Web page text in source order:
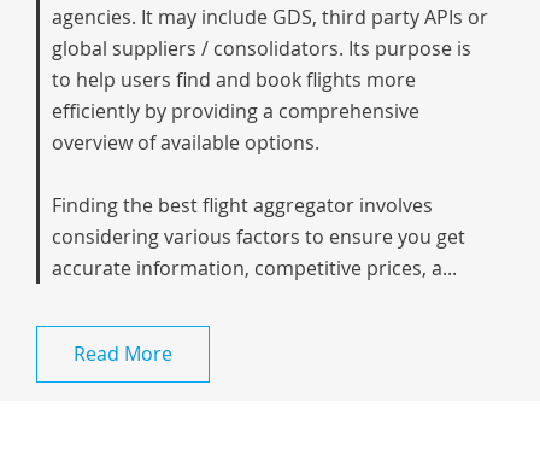
agencies. It may include GDS, third party APIs or
global suppliers / consolidators. Its purpose is
to help users find and book flights more
efficiently by providing a comprehensive
overview of available options.
Finding the best flight aggregator involves
considering various factors to ensure you get
accurate information, competitive prices, a...
Read More